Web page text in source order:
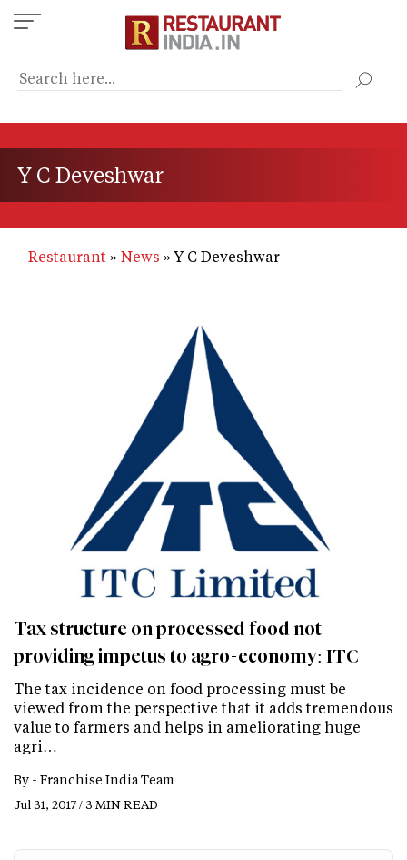
Skip
to
content
Y C Deveshwar
Restaurant News Y C Deveshwar
Tax structure on processed food not
providing impetus to agro-economy: ITC
The tax incidence on food processing must be
viewed from the perspective that it adds tremendous
value to farmers and helps in ameliorating huge
agri…
By - Franchise India Team
Jul 31, 2017 / 3 MIN READ